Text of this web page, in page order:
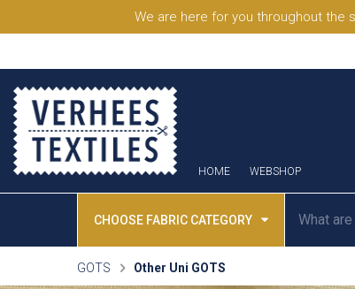
We are here for you throughout the
HOME WEBSHOP
CHOOSE FABRIC CATEGORY
GOTS Other Uni GOTS